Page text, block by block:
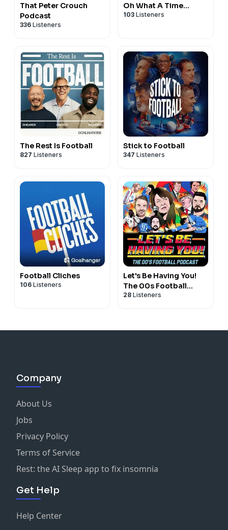
That Peter Crouch
Podcast
336 Listeners
Oh What A Time...
103 Listeners
The Rest Is Football
827 Listeners
Stick to Football
347 Listeners
Football Cliches
106 Listeners
Let's Be Having You!
The 00s Football
Podcast
28 Listeners
Company
About Us
Jobs
Privacy Policy
Terms of Service
Rest: the AI Sleep app to fix insomnia
Get Help
Help Center